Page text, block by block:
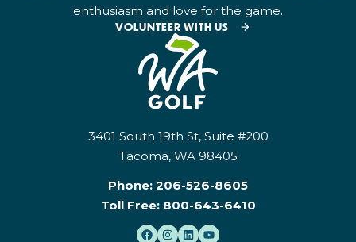
enthusiasm and love for the game.
VOLUNTEER WITH US
3401 South 19th St, Suite #200
Tacoma, WA 98405
Phone: 206-526-8605
Toll Free: 800-643-6410